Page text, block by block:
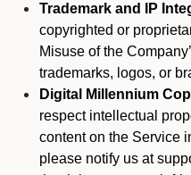
Trademark and IP
copyrighted or
Misuse of the
trademarks, logos, or
Digital Millennium
respect intellectual
content on the Service
please notify us at